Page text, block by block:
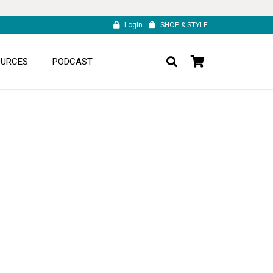
Login SHOP & STYLE
PODCAST